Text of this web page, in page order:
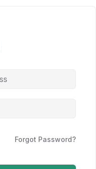
Forgot Password?